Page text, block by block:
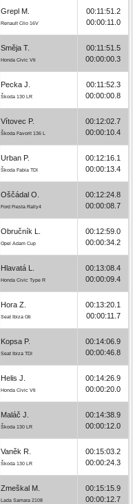
Grepl M.
Renault Clio 16V
00:11:51.2
00:00:11.0
Směja T.
Honda Civic Vti
00:11:51.5
00:00:00.3
Pecka J.
Škoda 130 LR
00:11:52.3
00:00:00.8
Vítovec P.
Škoda Favorit 136 L
00:12:02.7
00:00:10.4
Urban P.
Škoda Fabia TDI
00:12:16.1
00:00:13.4
Oščádal O.
Ford Fiesta Rally4
00:12:24.8
00:00:08.7
Obručník L.
Opel Adam Cup
00:12:59.0
00:00:34.2
Hlavatá L.
Honda Civic Type R
00:13:08.4
00:00:09.4
Hora Z.
Seat Ibiza Gti
00:13:20.1
00:00:11.7
Kopsa P.
Seat Ibiza TDI
00:14:06.9
00:00:46.8
Helis J.
Honda Civic Vti
00:14:26.9
00:00:20.0
Maláč J.
Škoda 130 LR
00:14:38.9
00:00:12.0
Vaněk R.
Škoda 130 LR
00:15:03.2
00:00:24.3
Zmeškal M.
Lada Samara 2108
00:15:15.9
00:00:12.7